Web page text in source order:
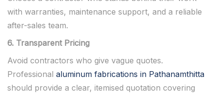
with warranties, maintenance support, and a reliable
after-sales team.
6. Transparent Pricing
Avoid contractors who give vague quotes.
Professional aluminum fabrications in Pathanamthitta
should provide a clear, itemised quotation covering